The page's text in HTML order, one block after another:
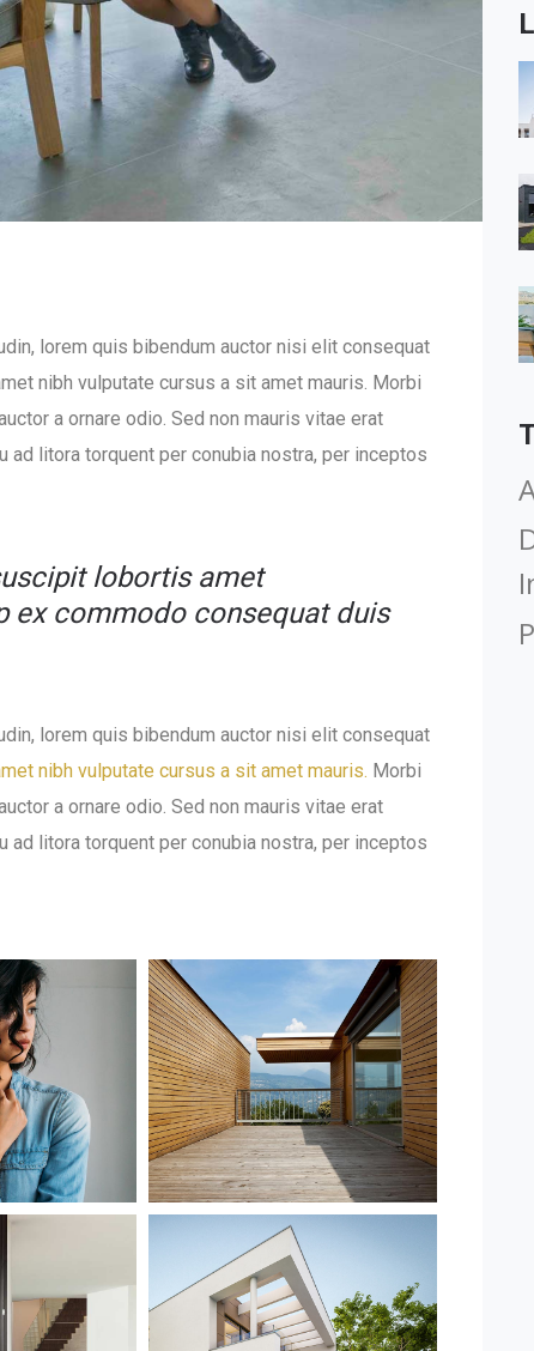
lorem quis bibendum auctor nisi elit consequat
nibh vulputate cursus a sit amet mauris. Morbi
a ornare odio. Sed non mauris vitae erat
litora torquent per conubia nostra, per inceptos
lobortis amet
ex commodo consequat duis
lorem quis bibendum auctor nisi elit consequat
nibh vulputate cursus a sit amet mauris. Morbi
a ornare odio. Sed non mauris vitae erat
litora torquent per conubia nostra, per inceptos